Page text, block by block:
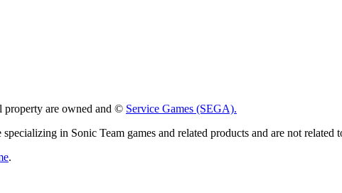
property are owned and © Service Games (SEGA).
in Sonic Team games and related products and are not related
.